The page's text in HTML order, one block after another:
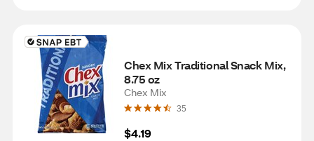
Chex Mix Traditional Snack Mix,
8.75 oz
Chex Mix
35
$4.19